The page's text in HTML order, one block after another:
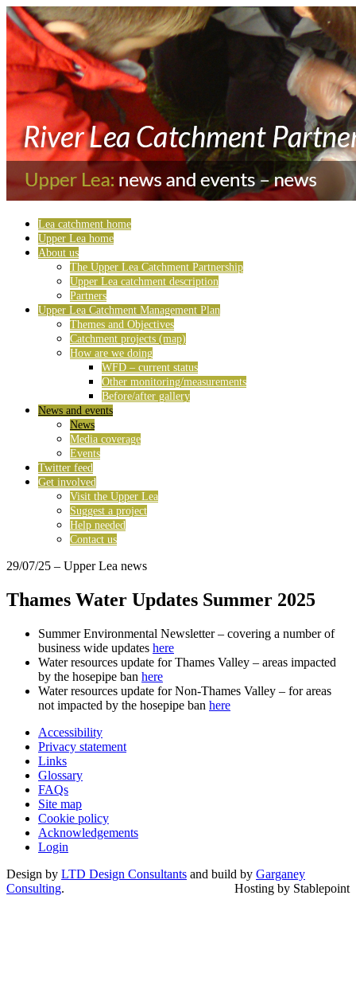
Lea catchment home
Upper Lea home
About us
The Upper Lea Catchment Partnership
Upper Lea catchment description
Partners
Upper Lea Catchment Management Plan
Themes and Objectives
Catchment projects (map)
How are we doing
WFD – current status
Other monitoring/measurements
Before/after gallery
News and events
News
Media coverage
Events
Twitter feed
Get involved
Visit the Upper Lea
Suggest a project
Help needed
Contact us
29/07/25 – Upper Lea news
Thames Water Updates Summer 2025
Summer Environmental Newsletter – covering a number of
business wide updates here
Water resources update for Thames Valley – areas impacted
by the hosepipe ban here
Water resources update for Non-Thames Valley – for areas
not impacted by the hosepipe ban here
Accessibility
Privacy statement
Links
Glossary
FAQs
Site map
Cookie policy
Acknowledgements
Login
Design by LTD Design Consultants and build by Garganey
Consulting. Hosting by Stablepoint